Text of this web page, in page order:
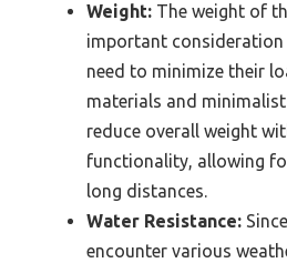
Weight: The weight of
important consideration
need to minimize their
materials and
reduce overall weight
functionality, allowing
long distances.
Water Resistance:
encounter various